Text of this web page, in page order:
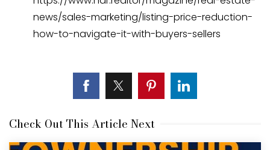
news/sales-marketing/listing-price-reduction-
how-to-navigate-it-with-buyers-sellers
Check Out This Article Next